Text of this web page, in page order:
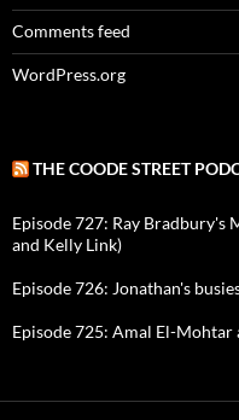
Comments feed
WordPress.org
THE COODE STREET
Episode 727: Ray
and Kelly Link)
Episode 726: Jonathan's
Episode 725: Amal El-Mohtar